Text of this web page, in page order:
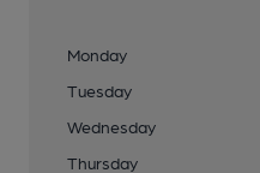
Monday
Tuesday
Wednesday
Thursday